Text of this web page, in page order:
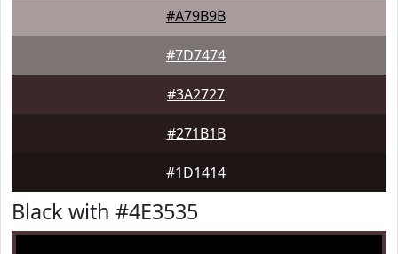
#A79B9B
#7D7474
#3A2727
#271B1B
#1D1414
Black with #4E3535